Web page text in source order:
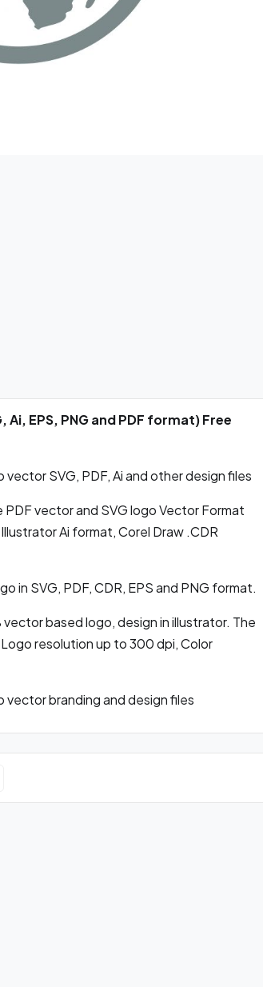
EPS, PNG and PDF format) Free
SVG, PDF, Ai and other design files
vector and SVG logo Vector Format
Ai format, Corel Draw .CDR
in SVG, PDF, CDR, EPS and PNG format.
based logo, design in illustrator. The
resolution up to 300 dpi, Color
vector branding and design files